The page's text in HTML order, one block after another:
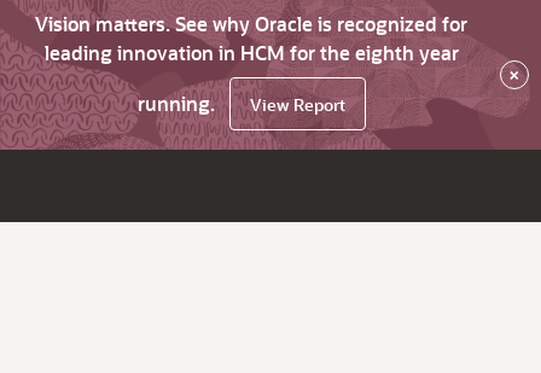
Vision matters. See why Oracle is recognized for
leading innovation in HCM for the eighth year
running.
View Report
×